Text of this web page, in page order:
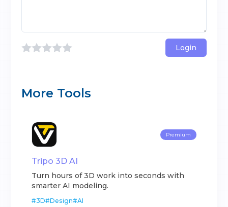
Login
More Tools
Premium
Tripo 3D AI
Turn hours of 3D work into seconds with
smarter AI modeling.
#3D#Design#AI